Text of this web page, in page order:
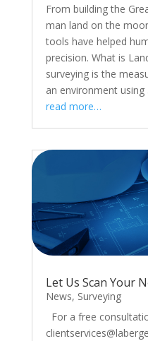
From building the
man land on the
tools have helped
precision. What is
surveying is the
an environment
read more…
Let Us Scan Your
News, Surveying
For a free